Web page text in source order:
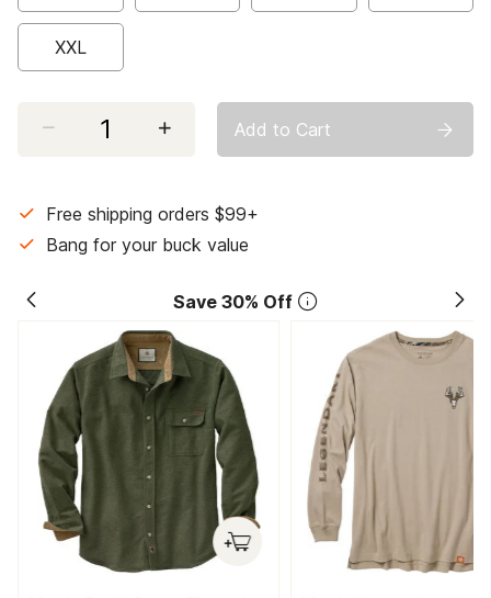
XXL
Add to Cart
Free shipping orders $99+
Bang for your buck value
Save 30% Off